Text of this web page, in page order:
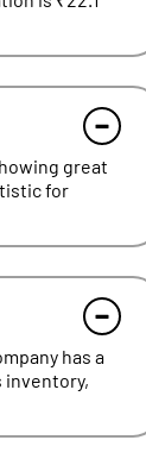
great
for
has a
inventory,